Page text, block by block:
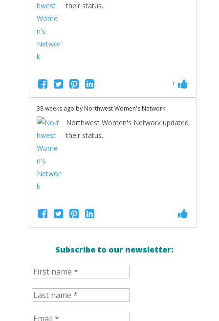
their status.
1
38 weeks ago by Northwest Women's Network
Northwest Women's Network updated
their status.
Subscribe to our newsletter: